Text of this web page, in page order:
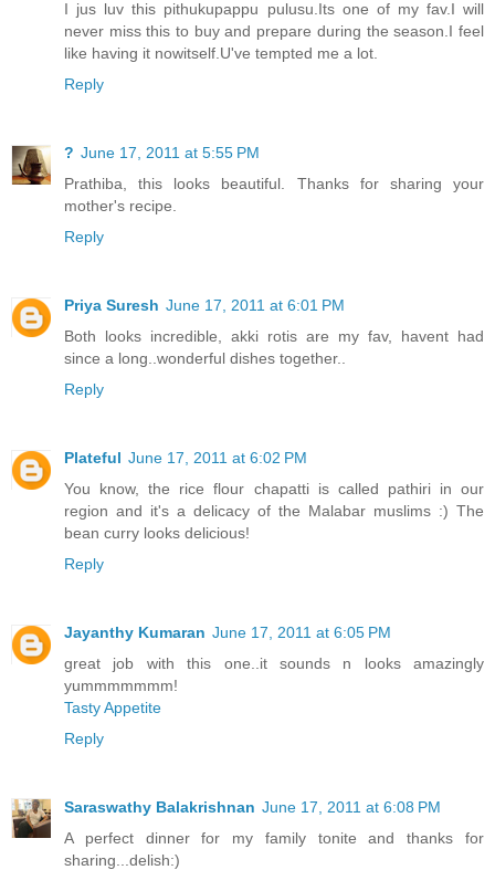
I jus luv this pithukupappu pulusu.Its one of my fav.I will
never miss this to buy and prepare during the season.I feel
like having it nowitself.U've tempted me a lot.
Reply
? June 17, 2011 at 5:55 PM
Prathiba, this looks beautiful. Thanks for sharing your
mother's recipe.
Reply
Priya Suresh June 17, 2011 at 6:01 PM
Both looks incredible, akki rotis are my fav, havent had
since a long..wonderful dishes together..
Reply
Plateful June 17, 2011 at 6:02 PM
You know, the rice flour chapatti is called pathiri in our
region and it's a delicacy of the Malabar muslims :) The
bean curry looks delicious!
Reply
Jayanthy Kumaran June 17, 2011 at 6:05 PM
great job with this one..it sounds n looks amazingly
yummmmmmm!
Tasty Appetite
Reply
Saraswathy Balakrishnan June 17, 2011 at 6:08 PM
A perfect dinner for my family tonite and thanks for
sharing...delish:)